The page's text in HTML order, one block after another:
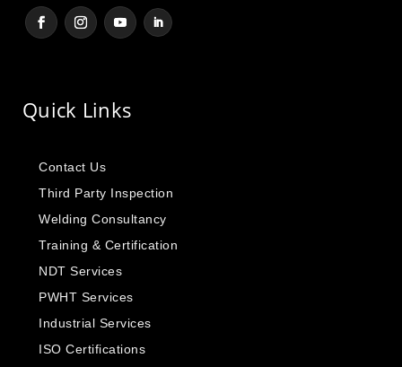
Quick Links
Contact Us
Third Party Inspection
Welding Consultancy
Training & Certification
NDT Services
PWHT Services
Industrial Services
ISO Certifications